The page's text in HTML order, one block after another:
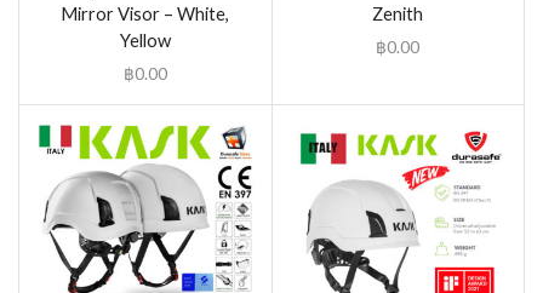
Mirror Visor – White,
Yellow
฿0.00
Zenith
฿0.00